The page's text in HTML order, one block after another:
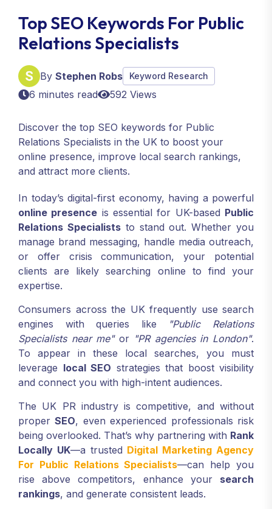
Top SEO Keywords For Public
Relations Specialists
By Stephen Robs Keyword Research
6 minutes read 592 Views
Discover the top SEO keywords for Public
Relations Specialists in the UK to boost your
online presence, improve local search rankings,
and attract more clients.
In today’s digital-first economy, having a powerful
online presence is essential for UK-based Public
Relations Specialiststo stand out. Whether you
manage brand messaging, handle media outreach,
or offer crisis communication, your potential
clients are likely searching online to find your
expertise.
Consumers across the UK frequently use search
engines with queries like
"Public Relations
Specialists near me"or "PR agencies in London".
To appear in these local searches, you must
leverage local SEO strategies that boost visibility
and connect you with high-intent audiences.
The UK PR industry is competitive, and without
properSEO, even experienced professionals risk
being overlooked. That’s why partnering with Rank
Locally UK—a trusted Digital Marketing Agency
For Public Relations Specialists—can help you
rise above competitors, enhance your search
rankings, and generate consistent leads.